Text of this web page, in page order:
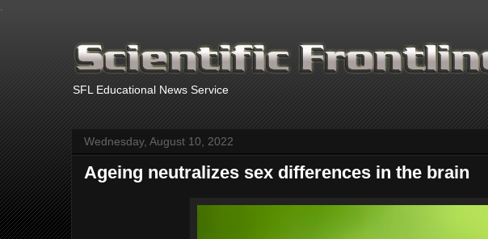
SFL Educational News Service
Wednesday, August 10, 2022
Ageing neutralizes sex differences in the brain